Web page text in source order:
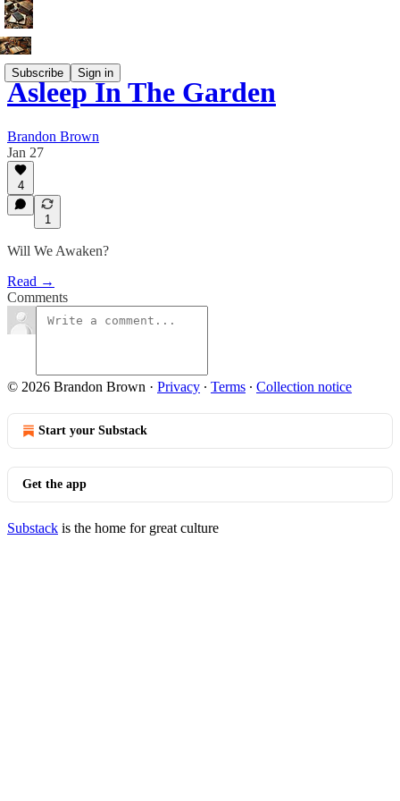
Subscribe Sign in
Asleep In The Garden
Brandon Brown
Jan 27
4
1
Will We Awaken?
Read →
Comments
© 2026 Brandon Brown · Privacy ∙ Terms ∙ Collection notice
Start your Substack
Get the app
Substack is the home for great culture